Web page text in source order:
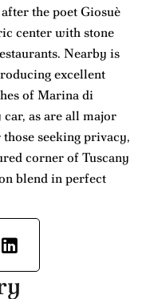
the poet Giosuè
center with stone
Nearby is
excellent
of Marina di
car, as are all major
seeking privacy,
corner of Tuscany
blend in perfect